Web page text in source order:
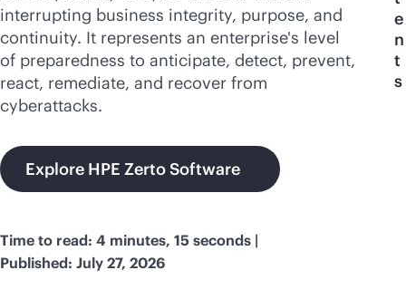
interrupting business integrity, purpose, and
continuity. It represents an enterprise's level
of preparedness to anticipate, detect, prevent,
react, remediate, and recover from
cyberattacks.
Explore HPE Zerto Software
Time to read: 4 minutes, 15 seconds |
Published: July 27, 2026
e
n
t
s